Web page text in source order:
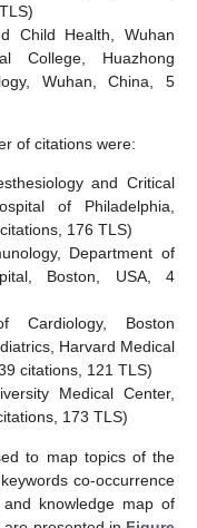
Child Health, Wuhan
College, Huazhong
Wuhan, China, 5
of citations were:
and Critical
of Philadelphia,
176 TLS)
Department of
Boston, USA, 4
Cardiology, Boston
Harvard Medical
citations, 121 TLS)
Medical Center,
173 TLS)
to map topics of the
co-occurrence
knowledge map of